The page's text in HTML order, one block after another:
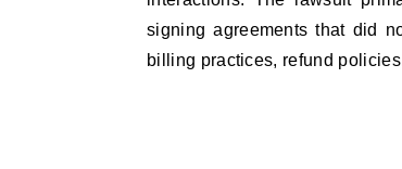
signing agreements that did
billing practices, refund